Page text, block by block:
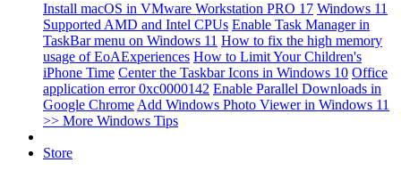
Install macOS in VMware Workstation PRO 17 Windows 11
Supported AMD and Intel CPUs Enable Task Manager in
TaskBar menu on Windows 11 How to fix the high memory
usage of EoAExperiences How to Limit Your Children's
iPhone Time Center the Taskbar Icons in Windows 10 Office
application error 0xc0000142 Enable Parallel Downloads in
Google Chrome Add Windows Photo Viewer in Windows 11
>> More Windows Tips
Store